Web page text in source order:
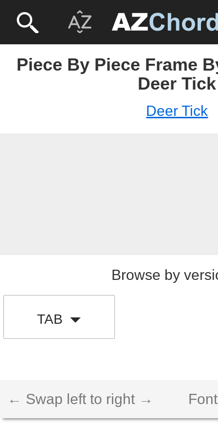
Piece By Piece Frame
Deer Tick
Deer Tick
Browse by
TAB
← Swap left to right →